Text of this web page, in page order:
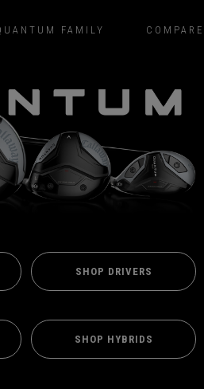
FAMILY COMPARE
SHOP DRIVERS
SHOP HYBRIDS